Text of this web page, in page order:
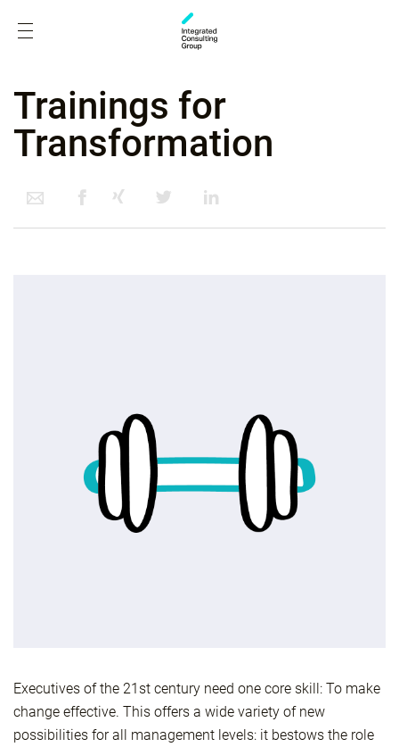
Trainings for
Transformation
Executives of the 21st century need one core skill: To make
change effective. This offers a wide variety of new
possibilities for all management levels: it bestows the role